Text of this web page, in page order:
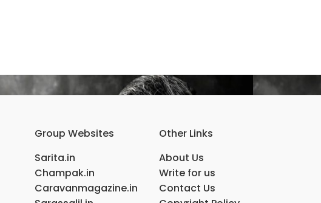
Group Websites
Sarita.in
Champak.in
Caravanmagazine.in
Other Links
About Us
Write for us
Contact Us